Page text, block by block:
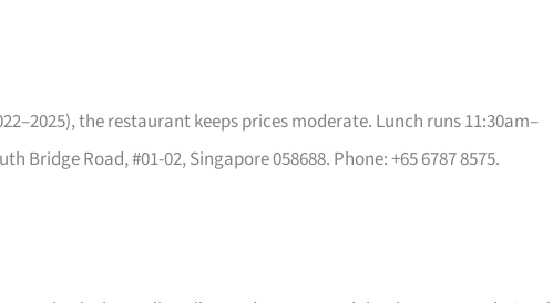
the restaurant keeps prices moderate. Lunch runs 11:30am–
Bridge Road, #01-02, Singapore 058688. Phone: +65 6787 8575.